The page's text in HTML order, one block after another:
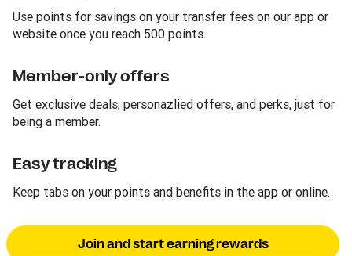
Use points for savings on your transfer fees on our app or
website once you reach 500 points.
Member-only offers
Get exclusive deals, personazlied offers, and perks, just for
being a member.
Easy tracking
Keep tabs on your points and benefits in the app or online.
Join and start earning rewards